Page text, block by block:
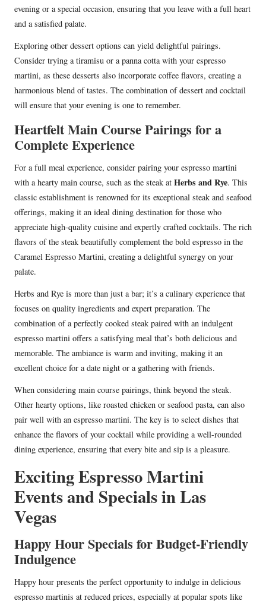
evening or a special occasion, ensuring that you leave with a full heart
and a satisfied palate.
Exploring other dessert options can yield delightful pairings.
Consider trying a tiramisu or a panna cotta with your espresso
martini, as these desserts also incorporate coffee flavors, creating a
harmonious blend of tastes. The combination of dessert and cocktail
will ensure that your evening is one to remember.
Heartfelt Main Course Pairings for a
Complete Experience
For a full meal experience, consider pairing your espresso martini
with a hearty main course, such as the steak at Herbs and Rye. This
classic establishment is renowned for its exceptional steak and seafood
offerings, making it an ideal dining destination for those who
appreciate high-quality cuisine and expertly crafted cocktails. The rich
flavors of the steak beautifully complement the bold espresso in the
Caramel Espresso Martini, creating a delightful synergy on your
palate.
Herbs and Rye is more than just a bar; it’s a culinary experience that
focuses on quality ingredients and expert preparation. The
combination of a perfectly cooked steak paired with an indulgent
espresso martini offers a satisfying meal that’s both delicious and
memorable. The ambiance is warm and inviting, making it an
excellent choice for a date night or a gathering with friends.
When considering main course pairings, think beyond the steak.
Other hearty options, like roasted chicken or seafood pasta, can also
pair well with an espresso martini. The key is to select dishes that
enhance the flavors of your cocktail while providing a well-rounded
dining experience, ensuring that every bite and sip is a pleasure.
Exciting Espresso Martini
Events and Specials in Las
Vegas
Happy Hour Specials for Budget-Friendly
Indulgence
Happy hour presents the perfect opportunity to indulge in delicious
espresso martinis at reduced prices, especially at popular spots like